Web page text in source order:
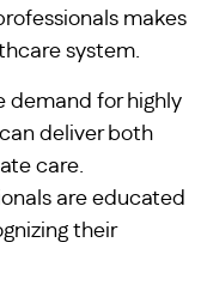
makes
system.
demand for highly
deliver both
care.
are educated
their